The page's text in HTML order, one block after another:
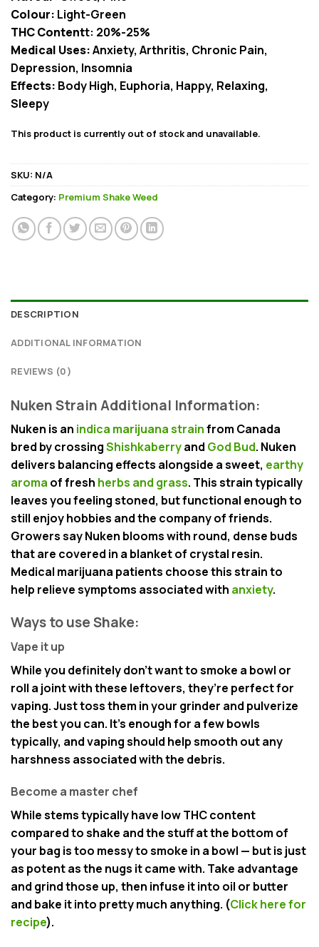
Colour: Light-Green
THC Contentt: 20%-25%
Medical Uses:Anxiety, Arthritis, Chronic Pain,
Depression, Insomnia
Effects: Body High, Euphoria, Happy, Relaxing,
Sleepy
This product is currently out of stock and unavailable.
SKU: N/A
Category: Premium Shake Weed
DESCRIPTION
ADDITIONAL INFORMATION
REVIEWS (0)
Nuken Strain Additional Information:
Nuken is an indica marijuana strainfrom Canada
bred by crossingShishkaberryand God Bud. Nuken
delivers balancing effects alongside a sweet, earthy
aroma of fresh herbs and grass. This strain typically
leaves you feeling stoned, but functional enough to
still enjoy hobbies and the company of friends.
Growers say Nuken blooms with round, dense buds
that are covered in a blanket of crystal resin.
Medical marijuana patients choose this strain to
help relieve symptoms associated with anxiety.
Ways to use Shake:
Vape it up
While you definitely don’t want to smoke a bowl or
roll a joint with these leftovers, they’re perfect for
vaping. Just toss them in your grinder and pulverize
the best you can. It’s enough for a few bowls
typically, and vaping should help smooth out any
harshness associated with the debris.
Become a master chef
While stems typically have low THC content
compared to shake and the stuff at the bottom of
your bag is too messy to smoke in a bowl — but is just
as potent as the nugs it came with. Take advantage
and grind those up, then infuse it into oil or butter
and bake it into pretty much anything. (Click here for
recipe).